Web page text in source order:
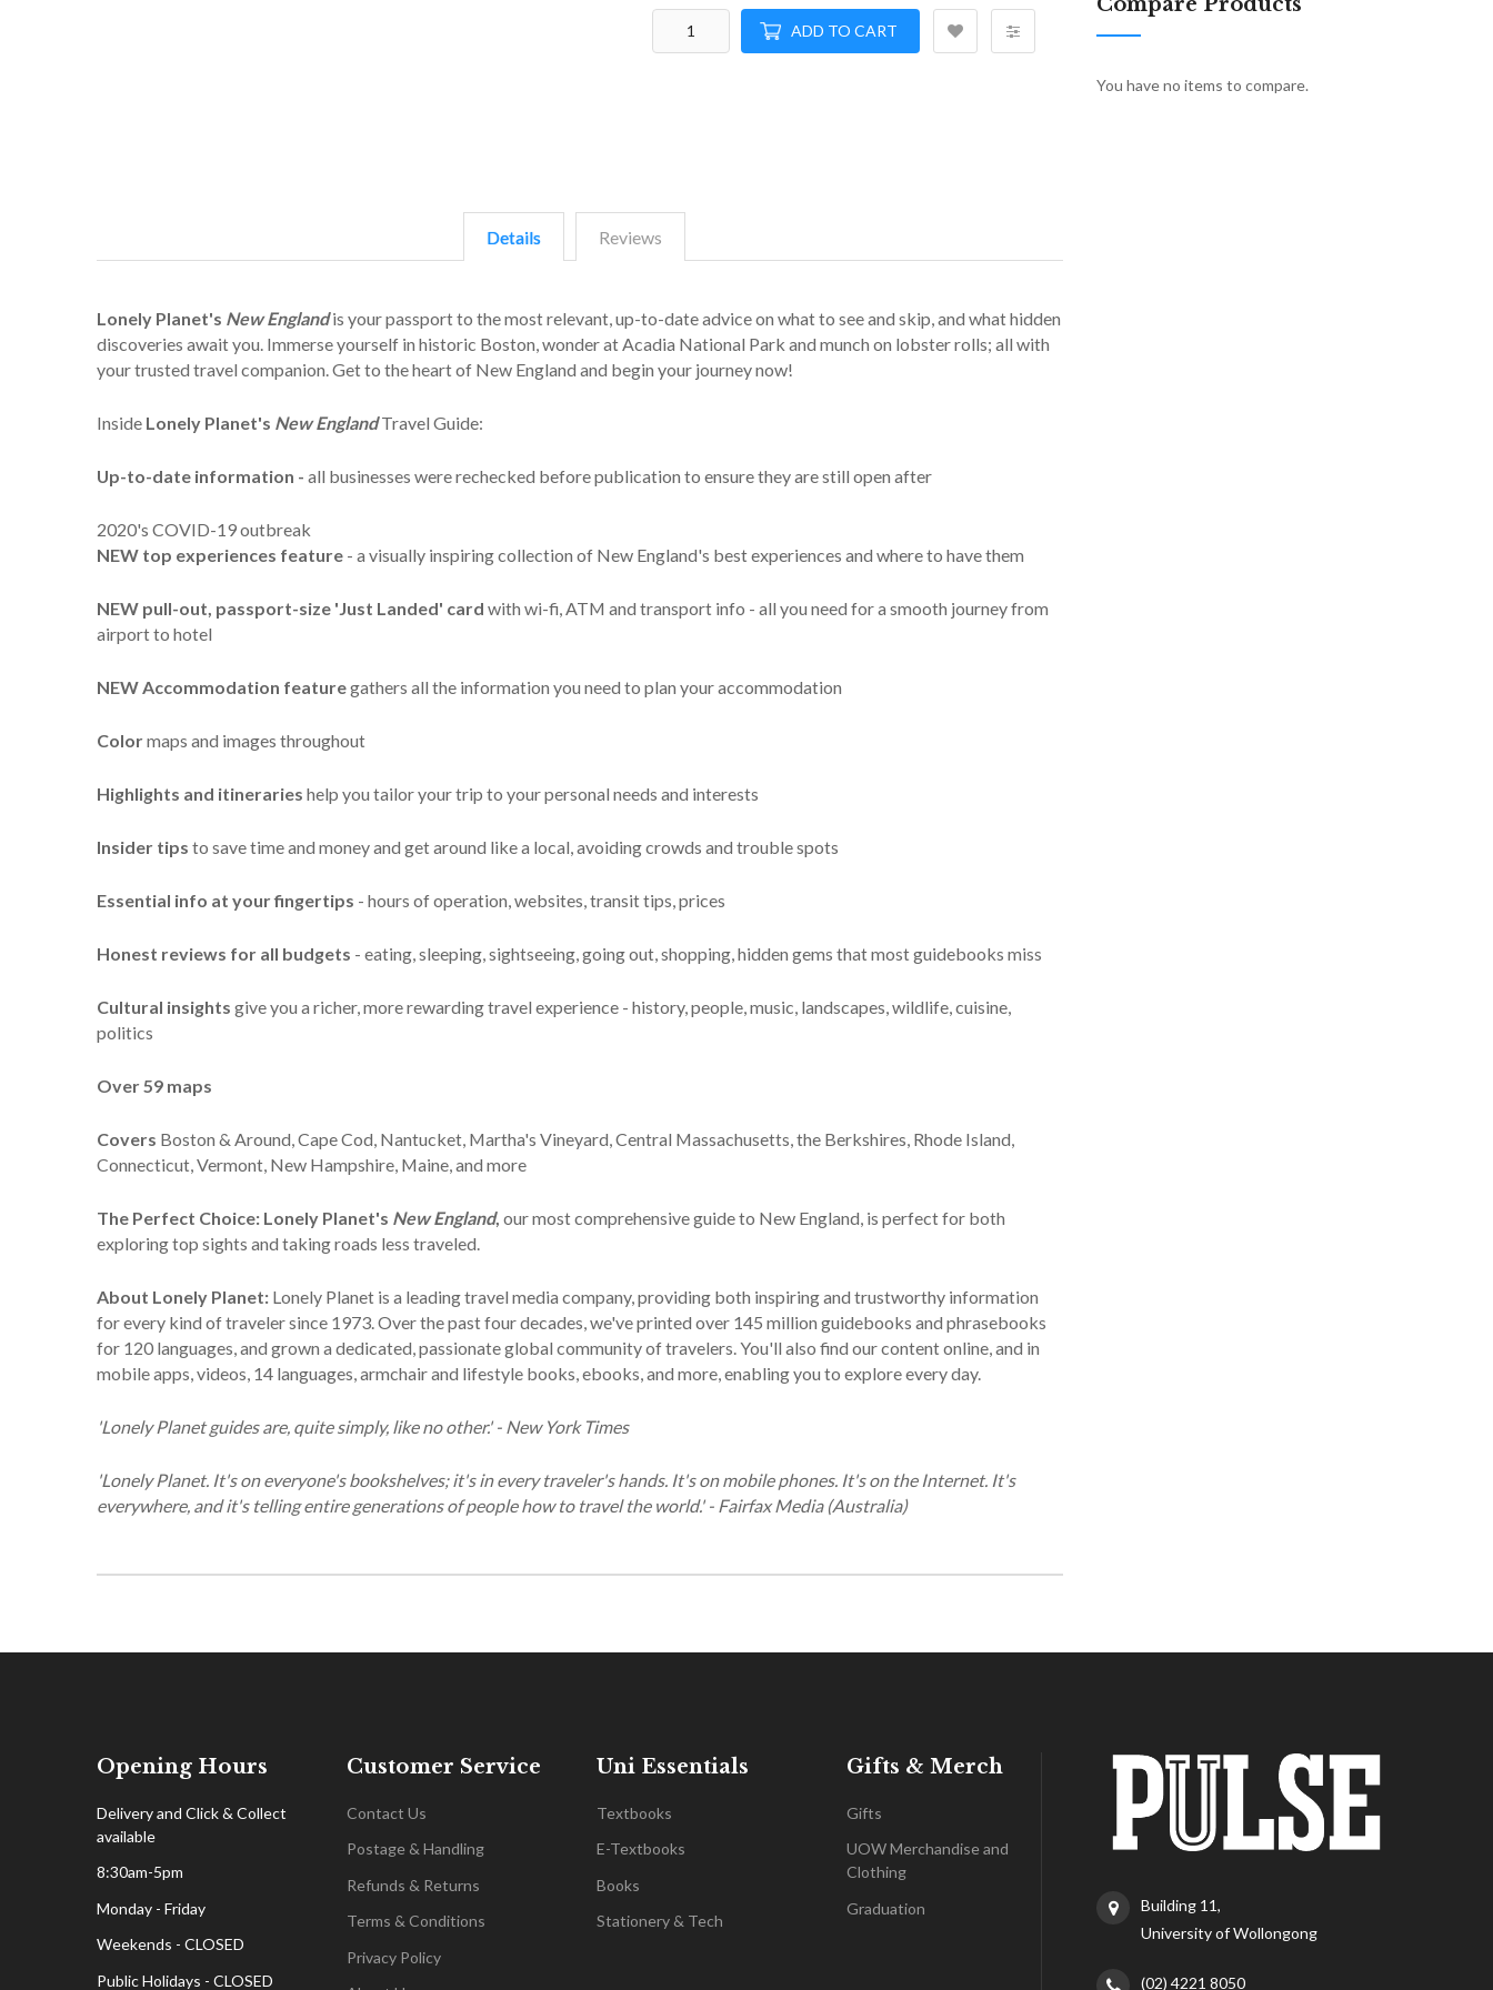
ADD TO CART
Details Reviews
Lonely Planet's New Englandis your passport to the most relevant, up-to-date advice on what to see and skip, and what hidden
discoveries await you. Immerse yourself in historic Boston, wonder at Acadia National Park and munch on lobster rolls; all with
your trusted travel companion. Get to the heart of New England and begin your journey now!
Inside Lonely Planet's New EnglandTravel Guide:
Up-to-date information - all businesses were rechecked before publication to ensure they are still open after
2020's COVID-19 outbreak
NEW top experiences feature - a visually inspiring collection of New England's best experiences and where to have them
NEW pull-out, passport-size 'Just Landed' card with wi-fi, ATM and transport info - all you need for a smooth journey from
airport to hotel
NEW Accommodation featuregathers all the information you need to plan your accommodation
Colormaps and images throughout
Highlights and itineraries help you tailor your trip to your personal needs and interests
Insider tips to save time and money and get around like a local, avoiding crowds and trouble spots
Essential info at your fingertips - hours of operation, websites, transit tips, prices
Honest reviews for all budgets - eating, sleeping, sightseeing, going out, shopping, hidden gems that most guidebooks miss
Cultural insights give you a richer, more rewarding travel experience - history, people, music, landscapes, wildlife, cuisine,
politics
Over59 maps
Covers Boston & Around, Cape Cod, Nantucket, Martha's Vineyard, Central Massachusetts, the Berkshires, Rhode Island,
Connecticut, Vermont, New Hampshire, Maine, and more
The Perfect Choice: Lonely Planet's New England, our most comprehensive guide to New England, is perfect for both
exploring top sights and taking roads less traveled.
About Lonely Planet: Lonely Planet is a leading travel media company, providing both inspiring and trustworthy information
for every kind of traveler since 1973. Over the past four decades, we've printed over 145 million guidebooks and phrasebooks
for 120 languages, and grown a dedicated, passionate global community of travelers. You'll also find our content online, and in
mobile apps, videos, 14 languages, armchair and lifestyle books, ebooks, and more, enabling you to explore every day.
'Lonely Planet guides are, quite simply, like no other.' - New York Times
'Lonely Planet. It's on everyone's bookshelves; it's in every traveler's hands. It's on mobile phones. It's on the Internet. It's
everywhere, and it's telling entire generations of people how to travel the world.' - Fairfax Media (Australia)
You have no items to compare.
Opening Hours
Delivery and Click & Collect
available
8:30am-5pm
Monday - Friday
Weekends - CLOSED
Public Holidays - CLOSED
Customer Service
Contact Us
Postage & Handling
Refunds & Returns
Terms & Conditions
Privacy Policy
Uni Essentials
Textbooks
E-Textbooks
Books
Stationery & Tech
Gifts & Merch
Gifts
UOW Merchandise and
Clothing
Graduation
Building 11,
University of Wollongong
(02) 4221 8050